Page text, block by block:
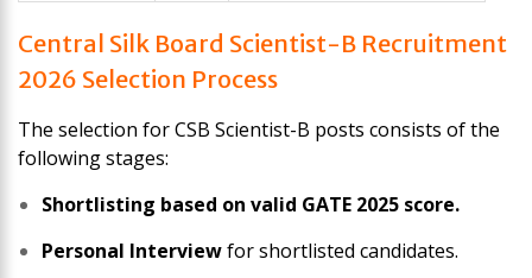
Central Silk Board Scientist-B Recruitment
2026 Selection Process
The selection for CSB Scientist-B posts consists of the
following stages:
Shortlisting based on valid GATE 2025 score.
Personal Interviewfor shortlisted candidates.